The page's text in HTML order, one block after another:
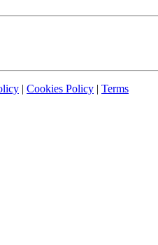
| Cookies Policy | Terms